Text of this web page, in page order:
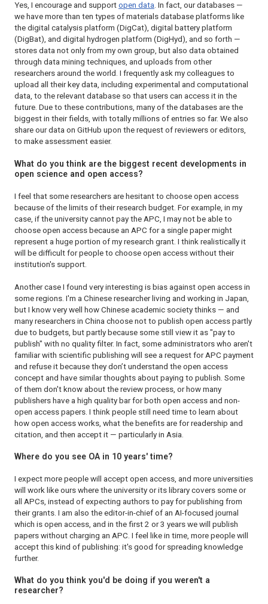
Yes, I encourage and support open data. In fact, our databases —
we have more than ten types of materials database platforms like
the digital catalysis platform (DigCat), digital battery platform
(DigBat), and digital hydrogen platform (DigHyd), and so forth —
stores data not only from my own group, but also data obtained
through data mining techniques, and uploads from other
researchers around the world. I frequently ask my colleagues to
upload all their key data, including experimental and computational
data, to the relevant database so that users can access it in the
future. Due to these contributions, many of the databases are the
biggest in their fields, with totally millions of entries so far. We also
share our data on GitHub upon the request of reviewers or editors,
to make assessment easier.
What do you think are the biggest recent developments in
open science and open access?
I feel that some researchers are hesitant to choose open access
because of the limits of their research budget. For example, in my
case, if the university cannot pay the APC, I may not be able to
choose open access because an APC for a single paper might
represent a huge portion of my research grant. I think realistically it
will be difficult for people to choose open access without their
institution's support.
Another case I found very interesting is bias against open access in
some regions. I'm a Chinese researcher living and working in Japan,
but I know very well how Chinese academic society thinks — and
many researchers in China choose not to publish open access partly
due to budgets, but partly because some still view it as "pay to
publish" with no quality filter. In fact, some administrators who aren't
familiar with scientific publishing will see a request for APC payment
and refuse it because they don’t understand the open access
concept and have similar thoughts about paying to publish. Some
of them don't know about the review process, or how many
publishers have a high quality bar for both open access and non-
open access papers. I think people still need time to learn about
how open access works, what the benefits are for readership and
citation, and then accept it — particularly in Asia.
Where do you see OA in 10 years' time?
I expect more people will accept open access, and more universities
will work like ours where the university or its library covers some or
all APCs, instead of expecting authors to pay for publishing from
their grants. I am also the editor-in-chief of an AI-focused journal
which is open access, and in the first 2 or 3 years we will publish
papers without charging an APC. I feel like in time, more people will
accept this kind of publishing: it's good for spreading knowledge
further.
What do you think you'd be doing if you weren't a
researcher?